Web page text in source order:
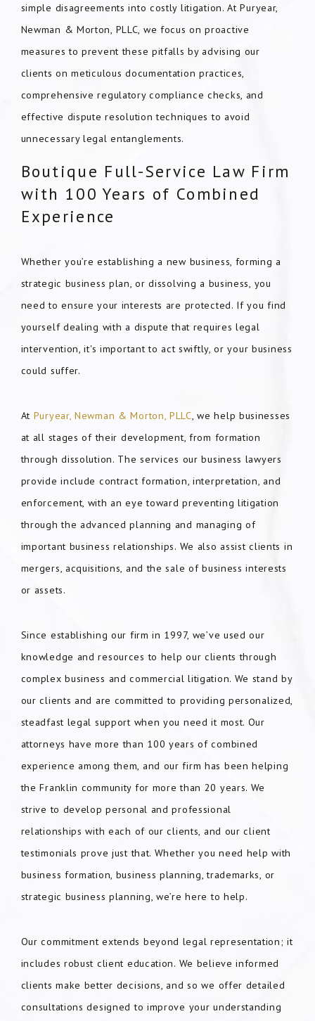
simple disagreements into costly litigation. At Puryear,
Newman & Morton, PLLC, we focus on proactive
measures to prevent these pitfalls by advising our
clients on meticulous documentation practices,
comprehensive regulatory compliance checks, and
effective dispute resolution techniques to avoid
unnecessary legal entanglements.
Boutique Full-Service Law Firm
with 100 Years of Combined
Experience
Whether you’re establishing a new business, forming a
strategic business plan, or dissolving a business, you
need to ensure your interests are protected. If you find
yourself dealing with a dispute that requires legal
intervention, it's important to act swiftly, or your business
could suffer.
At Puryear, Newman & Morton, PLLC, we help businesses
at all stages of their development, from formation
through dissolution. The services our business lawyers
provide include contract formation, interpretation, and
enforcement, with an eye toward preventing litigation
through the advanced planning and managing of
important business relationships. We also assist clients in
mergers, acquisitions, and the sale of business interests
or assets.
Since establishing our firm in 1997, we’ve used our
knowledge and resources to help our clients through
complex business and commercial litigation. We stand by
our clients and are committed to providing personalized,
steadfast legal support when you need it most. Our
attorneys have more than 100 years of combined
experience among them, and our firm has been helping
the Franklin community for more than 20 years. We
strive to develop personal and professional
relationships with each of our clients, and our client
testimonials prove just that. Whether you need help with
business formation, business planning, trademarks, or
strategic business planning, we’re here to help.
Our commitment extends beyond legal representation; it
includes robust client education. We believe informed
clients make better decisions, and so we offer detailed
consultations designed to improve your understanding